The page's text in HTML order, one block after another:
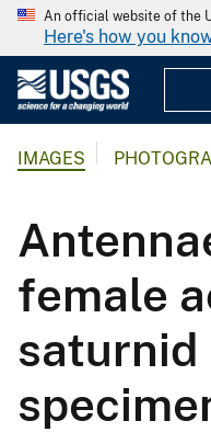
An official website of the
Here's how you
IMAGES
female
saturnid